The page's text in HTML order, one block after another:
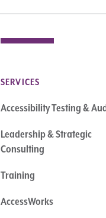
SERVICES
Accessibility Testing &
Leadership & Strategic
Consulting
Training
AccessWorks